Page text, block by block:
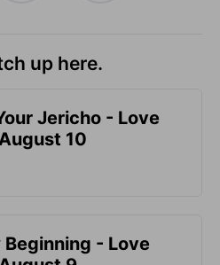
up here.
Jericho - Love
10
- Love